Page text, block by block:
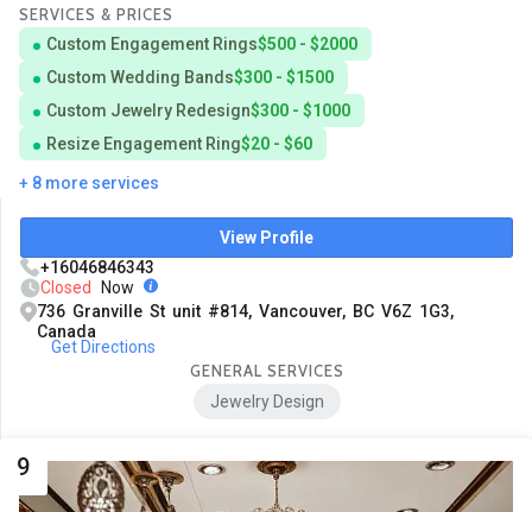
SERVICES & PRICES
Custom Engagement Rings$500 - $2000
Custom Wedding Bands$300 - $1500
Custom Jewelry Redesign$300 - $1000
Resize Engagement Ring$20 - $60
+ 8 more services
View Profile
+16046846343
Closed
Now
736 Granville St unit #814, Vancouver, BC V6Z 1G3,
Canada
Get Directions
GENERAL SERVICES
Jewelry Design
9